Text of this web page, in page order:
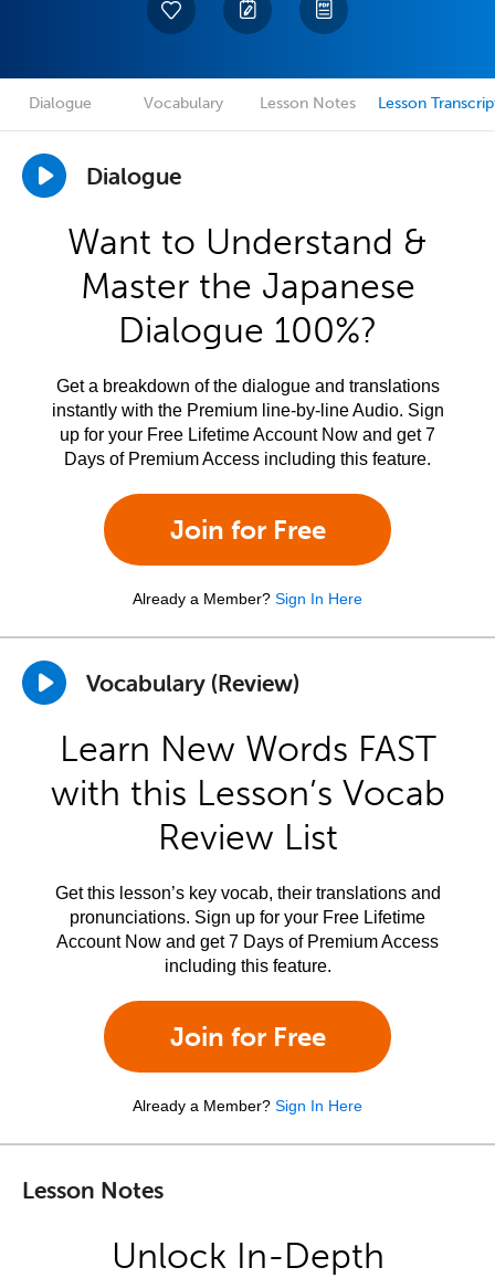
Dialogue Vocabulary Lesson Notes Lesson
Dialogue
Want to Understand &
Master the Japanese
Dialogue 100%?
Get a breakdown of the dialogue and translations
instantly with the Premium line-by-line Audio. Sign
up for your Free Lifetime Account Now and get 7
Days of Premium Access including this feature.
Join for Free
Already a Member? Sign In Here
Vocabulary (Review)
Learn New Words FAST
with this Lesson’s Vocab
Review List
Get this lesson’s key vocab, their translations and
pronunciations. Sign up for your Free Lifetime
Account Now and get 7 Days of Premium Access
including this feature.
Join for Free
Already a Member? Sign In Here
Lesson Notes
Unlock In-Depth